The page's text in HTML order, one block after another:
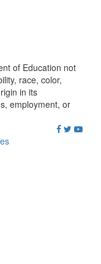
of Education not
race, color,
in its
employment, or